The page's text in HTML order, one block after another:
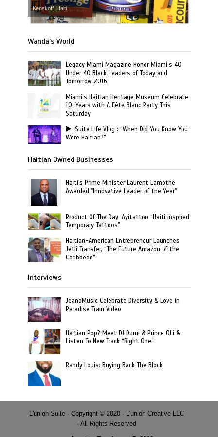
Kenskoff, Haiti
Wanda’s World
Legacy Miami Magazine Honor Miami’s 40
Under 40 Black Leaders of Today and
Tomorrow 2016
Miami’s Haitian Heritage Museum Celebrate
10-Years with A Fête Blanc Party This
Saturday
Suite Life Vlog : “When Did You Know You
Were Haitian?”
Haitian Owned Businesses
Haiti's Prime Minister Laurent Lamothe
Awarded "Innovative Leader of the Year"
Product Of The Day: Ayitattoo “Haiti inspired
Temporary Tattoos”
Haitian-American Entrepreneur Launches
Jetli Transfer, “The Future Amazon of the
Caribbean”
Interviews
JeanoMusic Celebrate Diversity & Love in
Paradise Train Video
Haitian Pop? Meet DJ Dumi & Prince OLi &
Listen To New Track “Right One”
Randy Louis: Buying Back The Block
L'union Suite · Copyright © 2020 · L'union Creative LLC
· All Rights Reserved